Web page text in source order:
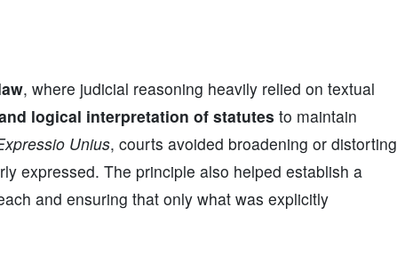
, where judicial reasoning heavily relied on textual
logical interpretation of statutes to maintain
Unius, courts avoided broadening or distorting
expressed. The principle also helped establish a
and ensuring that only what was explicitly